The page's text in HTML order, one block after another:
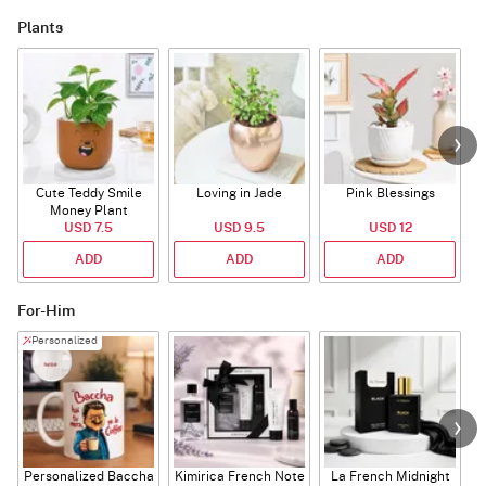
Plants
Cute Teddy Smile
Money Plant
USD 7.5
ADD
Loving in Jade
USD 9.5
ADD
Pink Blessings
USD 12
ADD
For-Him
Personalized
Personalized Baccha Kimirica French Note La French Midnight